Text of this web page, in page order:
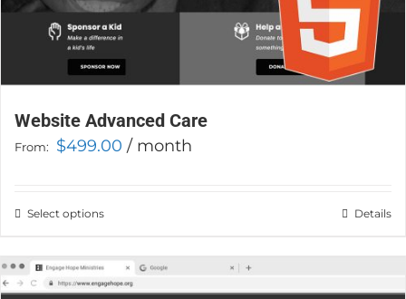
Website Advanced Care
From: $499.00 / month
Select optionsThis
has
multiple
Details